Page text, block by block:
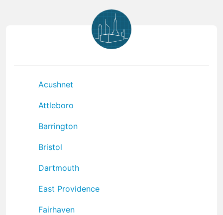
Acushnet
Attleboro
Barrington
Bristol
Dartmouth
East Providence
Fairhaven